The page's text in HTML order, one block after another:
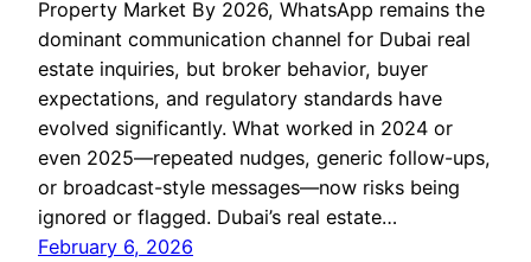
Property Market By 2026, WhatsApp remains the
dominant communication channel for Dubai real
estate inquiries, but broker behavior, buyer
expectations, and regulatory standards have
evolved significantly. What worked in 2024 or
even 2025—repeated nudges, generic follow-ups,
or broadcast-style messages—now risks being
ignored or flagged. Dubai’s real estate…
February 6, 2026